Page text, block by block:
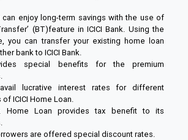
can enjoy long-term savings with the use of
(BT)feature in ICICI Bank. Using the
you can transfer your existing home loan
bank to ICICI Bank.
special benefits for the premium
lucrative interest rates for different
ICICI Home Loan.
Home Loan provides tax benefit to its
are offered special discount rates.